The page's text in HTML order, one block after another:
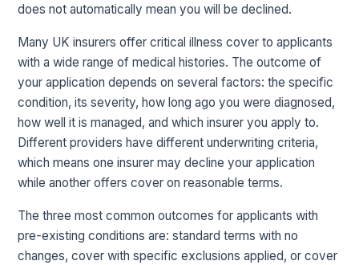
does not automatically mean you will be declined.
Many UK insurers offer critical illness cover to applicants
with a wide range of medical histories. The outcome of
your application depends on several factors: the specific
condition, its severity, how long ago you were diagnosed,
how well it is managed, and which insurer you apply to.
Different providers have different underwriting criteria,
which means one insurer may decline your application
while another offers cover on reasonable terms.
The three most common outcomes for applicants with
pre-existing conditions are: standard terms with no
changes, cover with specific exclusions applied, or cover